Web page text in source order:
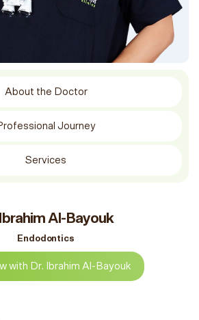
About the Doctor
Journey
Services
Ibrahim Al-Bayouk
Endodontics
with Dr. Ibrahim Al-Bayouk